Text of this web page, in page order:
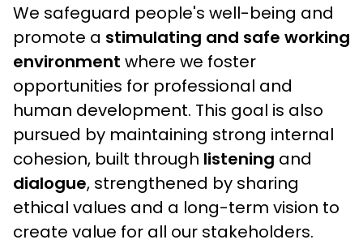
We safeguard people's well-being and
promote a stimulating and safe working
environment where we foster
opportunities for professional and
human development. This goal is also
pursued by maintaining strong internal
cohesion, built through listening and
dialogue, strengthened by sharing
ethical values and a long-term vision to
create value for all our stakeholders.